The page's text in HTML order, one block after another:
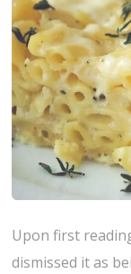
Upon first
dismissed it as